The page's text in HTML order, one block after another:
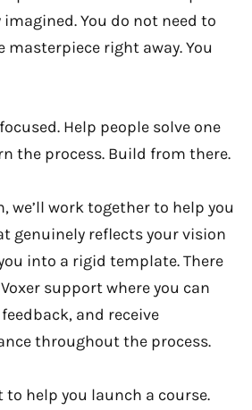
You do not need to
right away. You
Help people solve one
the process. Build from there.
we’ll work together to help you
genuinely reflects your vision
into a rigid template. There
support where you can
and receive
throughout the process.
help you launch a course.